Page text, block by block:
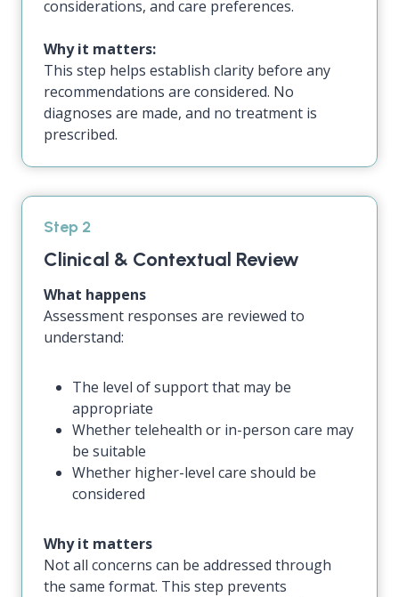
considerations, and care preferences.
Why it matters:
This step helps establish clarity before any
recommendations are considered. No
diagnoses are made, and no treatment is
prescribed.
Step 2
Clinical & Contextual Review
What happens
Assessment responses are reviewed to
understand:
The level of support that may be
appropriate
Whether telehealth or in-person care may
be suitable
Whether higher-level care should be
considered
Why it matters
Not all concerns can be addressed through
the same format. This step prevents